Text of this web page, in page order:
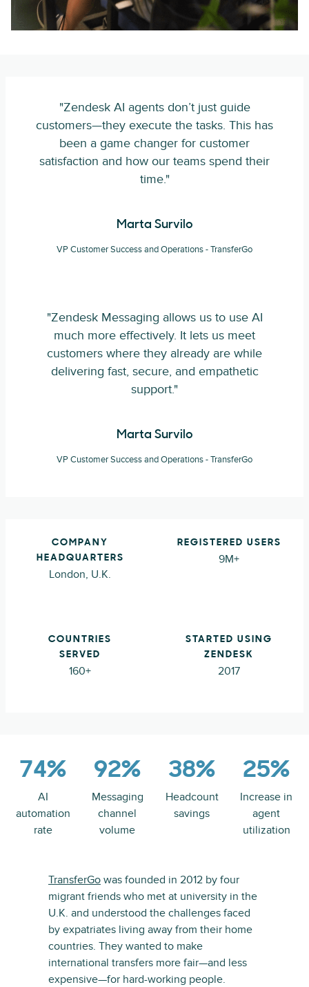
"Zendesk AI agents don’t just guide
customers—they execute the tasks. This has
been a game changer for customer
satisfaction and how our teams spend their
time."
Marta Survilo
VP Customer Success and Operations - TransferGo
"Zendesk Messaging allows us to use AI
much more effectively. It lets us meet
customers where they already are while
delivering fast, secure, and empathetic
support."
Marta Survilo
VP Customer Success and Operations - TransferGo
COMPANY
HEADQUARTERS
London, U.K.
REGISTERED USERS
9M+
COUNTRIES
SERVED
160+
STARTED USING
ZENDESK
2017
74%
AI
automation
rate
92%
Messaging
channel
volume
38%
Headcount
savings
25%
Increase in
agent
utilization
TransferGo was founded in 2012 by four
migrant friends who met at university in the
U.K. and understood the challenges faced
by expatriates living away from their home
countries. They wanted to make
international transfers more fair—and less
expensive—for hard-working people.